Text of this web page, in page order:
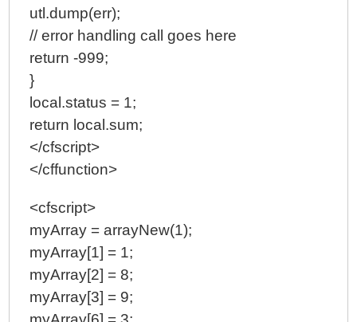
utl.dump(err);
// error handling call goes here
return -999;
}
local.status = 1;
return local.sum;
</cfscript>
</cffunction>
<cfscript>
myArray = arrayNew(1);
myArray[1] = 1;
myArray[2] = 8;
myArray[3] = 9;